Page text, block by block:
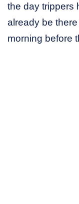
the day trippers
already be
morning before